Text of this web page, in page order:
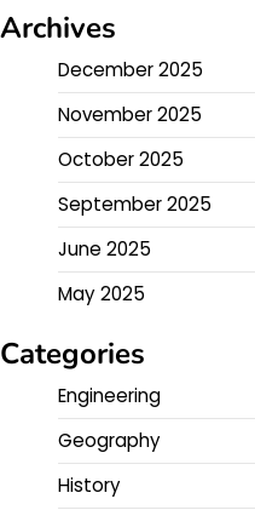
Archives
December 2025
November 2025
October 2025
September 2025
June 2025
May 2025
Categories
Engineering
Geography
History